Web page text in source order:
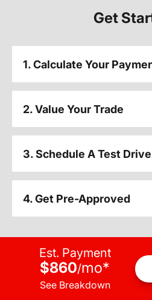
Get
1. Calculate Your
2. Value Your Trade
3. Schedule A Test Drive
4. Get Pre-Approved
Est. Payment
$860/mo*
See Breakdown